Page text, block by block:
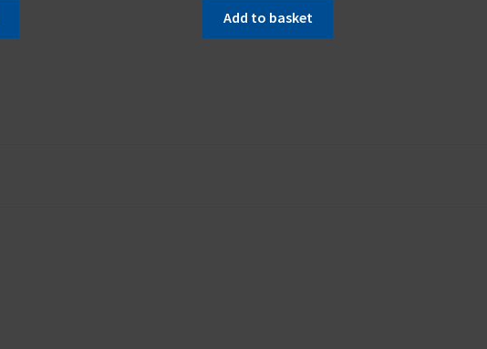
Add to basket